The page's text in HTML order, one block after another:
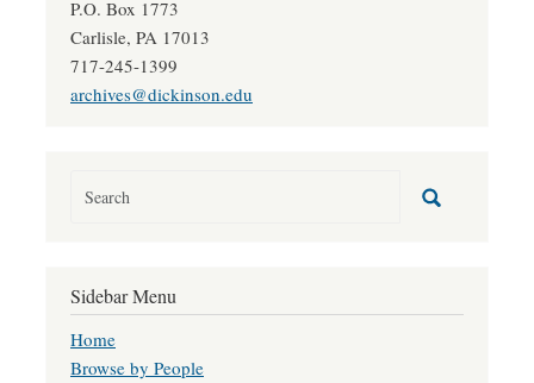
P.O. Box 1773
Carlisle, PA 17013
717-245-1399
archives@dickinson.edu
Sidebar Menu
Home
Browse by People